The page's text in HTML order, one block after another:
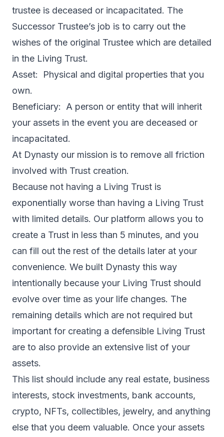
trustee is deceased or incapacitated. The
Successor Trustee’s job is to carry out the
wishes of the original Trustee which are detailed
in the Living Trust.
Asset: Physical and digital properties that you
own.
Beneficiary: A person or entity that will inherit
your assets in the event you are deceased or
incapacitated.
At Dynasty our mission is to remove all friction
involved with Trust creation.
Because not having a Living Trust is
exponentially worse than having a Living Trust
with limited details. Our platform allows you to
create a Trust in less than 5 minutes, and you
can fill out the rest of the details later at your
convenience. We built Dynasty this way
intentionally because your Living Trust should
evolve over time as your life changes. The
remaining details which are not required but
important for creating a defensible Living Trust
are to also provide an extensive list of your
assets.
This list should include any real estate, business
interests, stock investments, bank accounts,
crypto, NFTs, collectibles, jewelry, and anything
else that you deem valuable. Once your assets